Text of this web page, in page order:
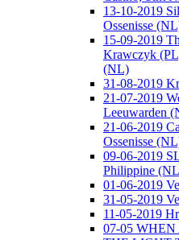
13-10-2019
Ossenisse
15-09-2019
Krawczyk
(NL)
31-08-2019
21-07-2019
Leeuwarden
21-06-2019
Ossenisse
09-06-2019
Philippine
01-06-2019
31-05-2019
11-05-2019
07-05